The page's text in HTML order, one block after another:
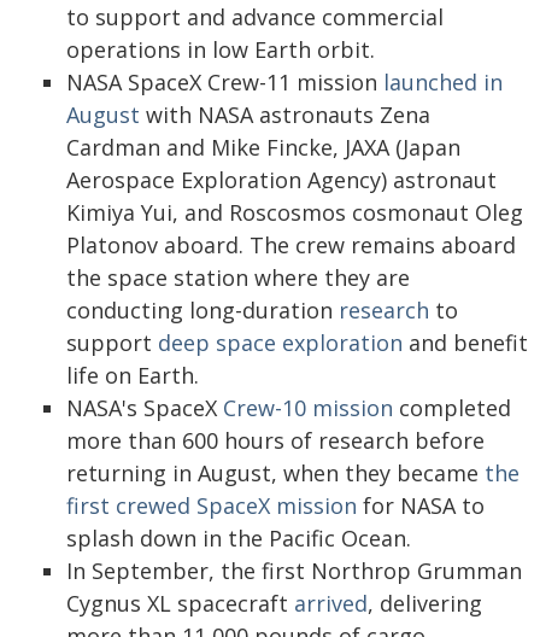
to support and advance commercial
operations in low Earth orbit.
NASA SpaceX Crew-11 mission launched in
August with NASA astronauts Zena
Cardman and Mike Fincke, JAXA (Japan
Aerospace Exploration Agency) astronaut
Kimiya Yui, and Roscosmos cosmonaut Oleg
Platonov aboard. The crew remains aboard
the space station where they are
conducting long-duration research to
support deep space exploration and benefit
life on Earth.
NASA's SpaceX Crew-10 mission completed
more than 600 hours of research before
returning in August, when they became the
first crewed SpaceX mission for NASA to
splash down in the Pacific Ocean.
In September, the first Northrop Grumman
Cygnus XL spacecraft arrived, delivering